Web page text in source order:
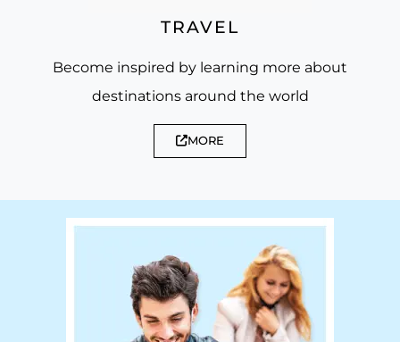
TRAVEL
Become inspired by learning more about
destinations around the world
MORE